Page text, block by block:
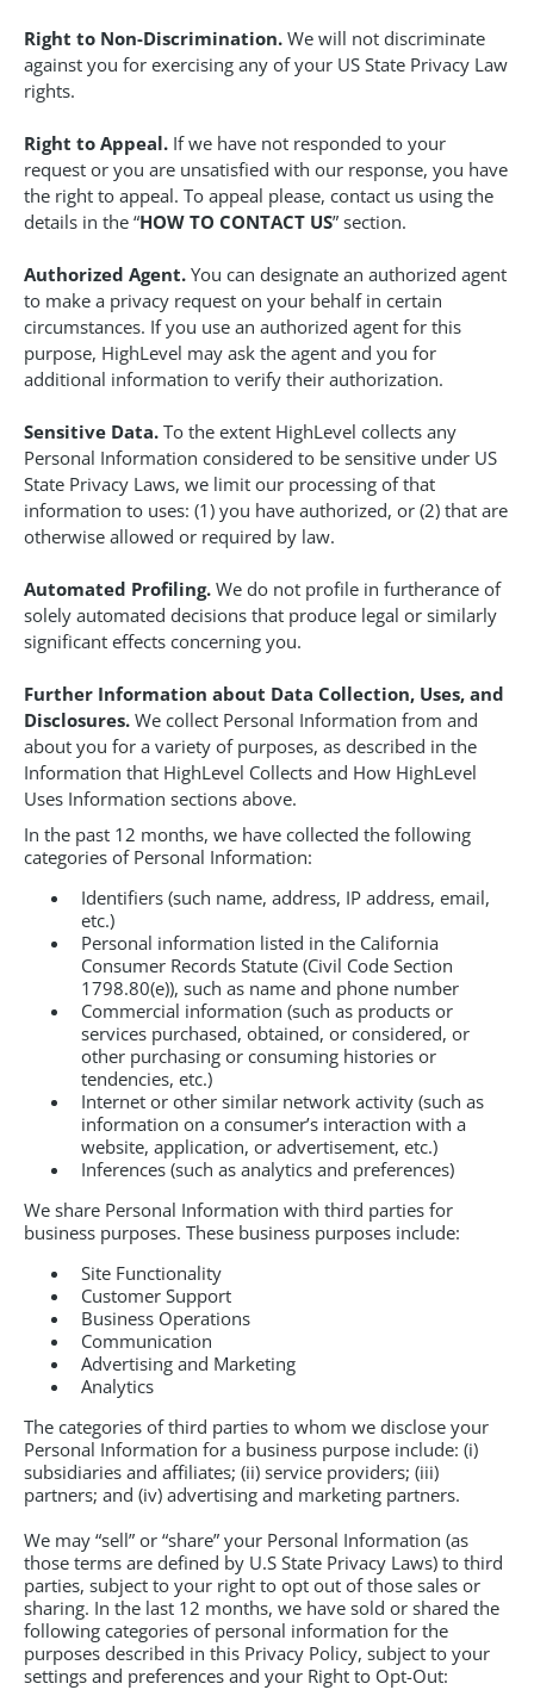
Right to Non-Discrimination. We will not discriminate
against you for exercising any of your US State Privacy Law
rights.
Right to Appeal. If we have not responded to your
request or you are unsatisfied with our response, you have
the right to appeal. To appeal please, contact us using the
details in the “HOW TO CONTACT US” section.
Authorized Agent. You can designate an authorized agent
to make a privacy request on your behalf in certain
circumstances. If you use an authorized agent for this
purpose, HighLevel may ask the agent and you for
additional information to verify their authorization.
Sensitive Data. To the extent HighLevel collects any
Personal Information considered to be sensitive under US
State Privacy Laws, we limit our processing of that
information to uses: (1) you have authorized, or (2) that are
otherwise allowed or required by law.
Automated Profiling. We do not profile in furtherance of
solely automated decisions that produce legal or similarly
significant effects concerning you.
Further Information about Data Collection, Uses, and
Disclosures. We collect Personal Information from and
about you for a variety of purposes, as described in the
Information that HighLevel Collects and How HighLevel
Uses Information sections above.
In the past 12 months, we have collected the following
categories of Personal Information:
Identifiers (such name, address, IP address, email,
etc.)
Personal information listed in the California
Consumer Records Statute (Civil Code Section
1798.80(e)), such as name and phone number
Commercial information (such as products or
services purchased, obtained, or considered, or
other purchasing or consuming histories or
tendencies, etc.)
Internet or other similar network activity (such as
information on a consumer’s interaction with a
website, application, or advertisement, etc.)
Inferences (such as analytics and preferences)
We share Personal Information with third parties for
business purposes. These business purposes include:
Site Functionality
Customer Support
Business Operations
Communication
Advertising and Marketing
Analytics
The categories of third parties to whom we disclose your
Personal Information for a business purpose include: (i)
subsidiaries and affiliates; (ii) service providers; (iii)
partners; and (iv) advertising and marketing partners.
We may “sell” or “share” your Personal Information (as
those terms are defined by U.S State Privacy Laws) to third
parties, subject to your right to opt out of those sales or
sharing. In the last 12 months, we have sold or shared the
following categories of personal information for the
purposes described in this Privacy Policy, subject to your
settings and preferences and your Right to Opt-Out: